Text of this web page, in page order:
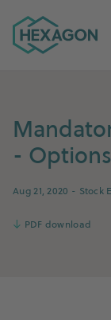
Hexagon Group
- Options
Aug 21, 2020 - Stock
↓ PDF download